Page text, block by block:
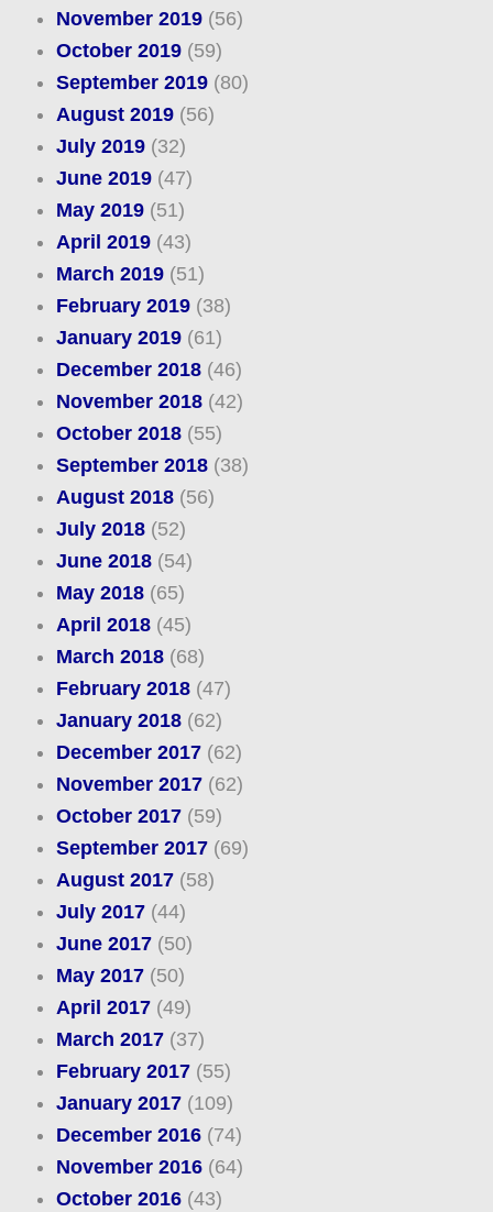
November 2019(56)
October 2019(59)
September 2019(80)
August 2019(56)
July 2019(32)
June 2019(47)
May 2019(51)
April 2019(43)
March 2019(51)
February 2019(38)
January 2019(61)
December 2018(46)
November 2018(42)
October 2018(55)
September 2018(38)
August 2018(56)
July 2018(52)
June 2018(54)
May 2018(65)
April 2018(45)
March 2018(68)
February 2018(47)
January 2018(62)
December 2017(62)
November 2017(62)
October 2017(59)
September 2017(69)
August 2017(58)
July 2017(44)
June 2017(50)
May 2017(50)
April 2017(49)
March 2017(37)
February 2017(55)
January 2017(109)
December 2016(74)
November 2016(64)
October 2016(43)